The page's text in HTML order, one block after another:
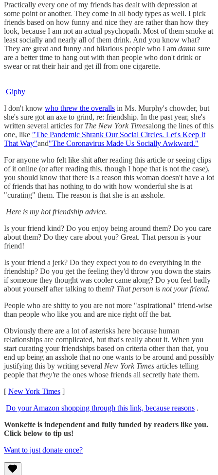
Practically every one of my friends has dealt with depression at
some point or another. They come in all body types as well. I pick
friends based on how funny and nice they are rather than how they
look, because I am not an actual psychopath. Most of them smoke at
least socially and nearly all of them drink. And you know what?
They are great and funny and hilarious people who I am damn sure
are a better time to hang out with than people who don't drink or
swear or rat their hair and get ill from one cigarette.
Giphy
I don't know who threw the overalls in Ms. Murphy's chowder, but
she's sure got an axe to grind, re: friendship. In the past year, she's
written several articles for The New York Timesalong the lines of this
one, like "The Pandemic Shrank Our Social Circles. Let's Keep It
That Way"and"The Coronavirus Made Us Socially Awkward."
For anyone who felt like shit after reading this article or seeing clips
of it online (or after reading this, though I hope that is not the case),
you should know that there is a reason this woman doesn't have a lot
of friends that has nothing to do with how wonderful she is at
"curating" them. The reason is that she is an asshole.
Here is my hot friendship advice.
Is your friend kind? Do you enjoy being around them? Do you care
about them? Do they care about you? Great. That person is your
friend!
Is your friend a jerk? Do they expect you to do everything in the
friendship? Do you get the feeling they'd throw you down the stairs
if someone they thought was cooler came along? Do you feel badly
about yourself after talking to them? That person is not your friend.
People who are shitty to you are not more "aspirational" friend-wise
than people who like you and are nice right off the bat.
Obviously there are a lot of asterisks here because human
relationships are complicated, but that's really about it. When you
start curating your friendships based on criteria other than that, you
end up being an asshole that no one wants to be around and possibly
justifying this by writing several New York Times articles telling
people that they're the ones whose friends all secretly hate them.
[ New York Times ]
Do your Amazon shopping through this link, because reasons .
Wonkette is independent and fully funded by readers like you.
Click below to tip us!
Want to just donate once?